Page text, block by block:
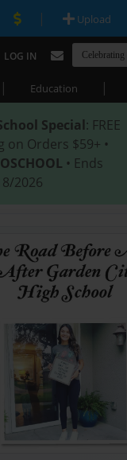
| Upload
LOG IN
| Education |
Special: FREE
on Orders $59+ •
• Ends
2026